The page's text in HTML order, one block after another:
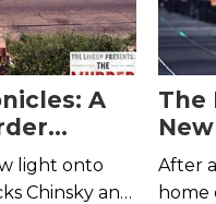
A
5
light onto
Chinsky and
The
After
home